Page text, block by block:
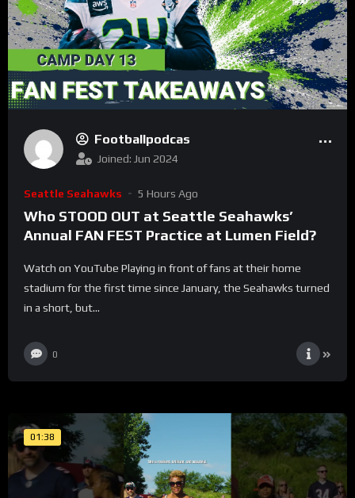
Footballpodcas
Joined: Jun 2024
Seattle Seahawks 5 Hours Ago
Who STOOD OUT at Seattle Seahawks’
Annual FAN FEST Practice at Lumen Field?
Watch on YouTube Playing in front of fans at their home
stadium for the first time since January, the Seahawks turned
in a short, but...
0
01:38